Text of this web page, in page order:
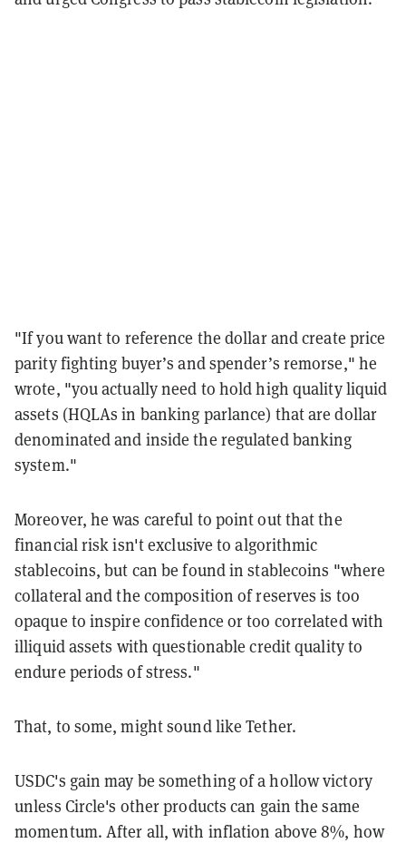
"If you want to reference the dollar and create price
parity fighting buyer’s and spender’s remorse," he
wrote, "you actually need to hold high quality liquid
assets (HQLAs in banking parlance) that are dollar
denominated and inside the regulated banking
system."
Moreover, he was careful to point out that the
financial risk isn't exclusive to algorithmic
stablecoins, but can be found in stablecoins "where
collateral and the composition of reserves is too
opaque to inspire confidence or too correlated with
illiquid assets with questionable credit quality to
endure periods of stress."
That, to some, might sound like Tether.
USDC's gain may be something of a hollow victory
unless Circle's other products can gain the same
momentum. After all, with inflation above 8%, how